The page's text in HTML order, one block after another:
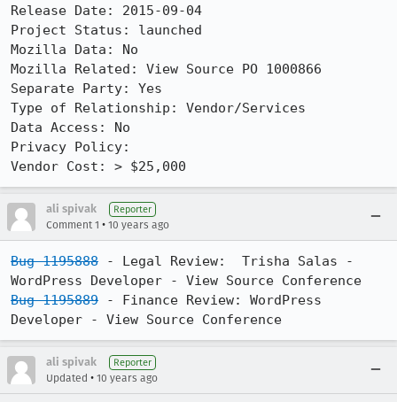
Release Date: 2015-09-04
Project Status: launched
Mozilla Data: No
Mozilla Related: View Source PO 1000866
Separate Party: Yes
Type of Relationship: Vendor/Services
Data Access: No
Privacy Policy:
Vendor Cost: > $25,000
ali spivak Reporter
Comment 1 • 10 years ago
Bug 1195888 - Legal Review:  Trisha Salas -
Bug 1195889 - Finance Review: WordPress
Developer - View Source Conference
ali spivak Reporter
Updated • 10 years ago